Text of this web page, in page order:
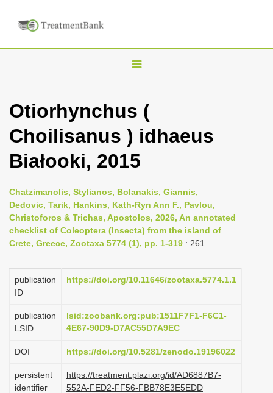
T
g
l
n
v
i
g
a
t
i
n
Otiorhynchus (
Choilisanus ) idhaeus
Białooki, 2015
Chatzimanolis, Stylianos, Bolanakis, Giannis,
Dedovic, Tarik, Hankins, Kath-Ryn Ann F., Pavlou,
Christoforos & Trichas, Apostolos, 2026, An annotated
checklist of Coleoptera (Insecta) from the island of
Crete, Greece, Zootaxa 5774 (1), pp. 1-319 : 261
publication
ID
https://doi.org/10.11646/zootaxa.5774.1.1
publication
LSID
lsid:zoobank.org:pub:1511F7F1-F6C1-
4E67-90D9-D7AC55D7A9EC
DOI https://doi.org/10.5281/zenodo.19196022
persistent
identifier
https://treatment.plazi.org/id/AD6887B7-
552A-FED2-FF56-FBB78E3E5EDD